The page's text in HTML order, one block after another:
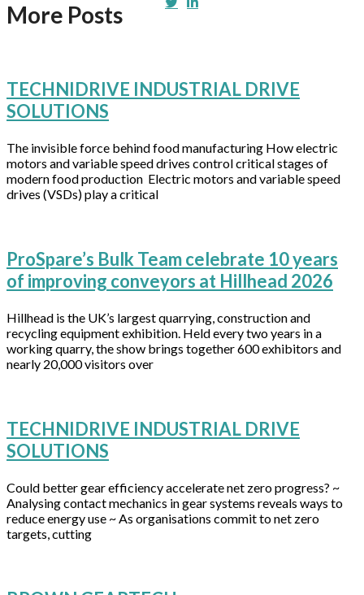
More Posts
TECHNIDRIVE INDUSTRIAL DRIVE
SOLUTIONS
The invisible force behind food manufacturing How electric
motors and variable speed drives control critical stages of
modern food production Electric motors and variable speed
drives (VSDs) play a critical
ProSpare’s Bulk Team celebrate 10 years
of improving conveyors at Hillhead 2026
Hillhead is the UK’s largest quarrying, construction and
recycling equipment exhibition. Held every two years in a
working quarry, the show brings together 600 exhibitors and
nearly 20,000 visitors over
TECHNIDRIVE INDUSTRIAL DRIVE
SOLUTIONS
Could better gear efficiency accelerate net zero progress? ~
Analysing contact mechanics in gear systems reveals ways to
reduce energy use ~ As organisations commit to net zero
targets, cutting